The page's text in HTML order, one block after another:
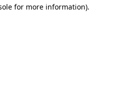
for more information).